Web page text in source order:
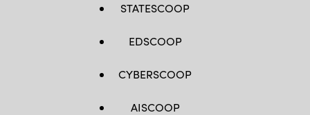
STATESCOOP
EDSCOOP
CYBERSCOOP
AISCOOP